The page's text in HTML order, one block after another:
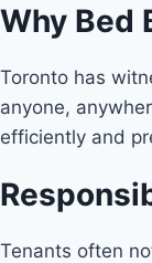
Why Bed
Toronto has
anyone,
efficiently and
Tenants often